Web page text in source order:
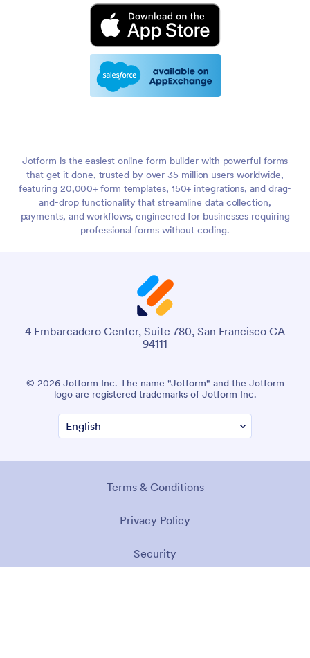
Jotform is the easiest online form builder with powerful forms
that get it done, trusted by over 35 million users worldwide,
featuring 20,000+ form templates, 150+ integrations, and drag-
and-drop functionality that streamline data collection,
payments, and workflows, engineered for businesses requiring
professional forms without coding.
4 Embarcadero Center, Suite 780, San Francisco CA
94111
© 2026 Jotform Inc. The name "Jotform" and the Jotform
logo are registered trademarks of Jotform Inc.
Terms & Conditions
Privacy Policy
Security